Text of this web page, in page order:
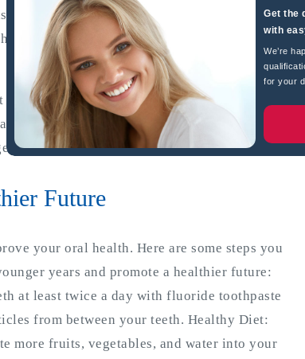
only cause pain but also require more
root canals, crowns, or even extractions and
esteem and social interactions. Adults with
teeth, and missing teeth, affecting their
with others.
Future
your oral health. Here are some steps you
years and promote a healthier future:
at least twice a day with fluoride toothpaste
from between your teeth. Healthy Diet:
more fruits, vegetables, and water into your
Get the
with
We’re
for your